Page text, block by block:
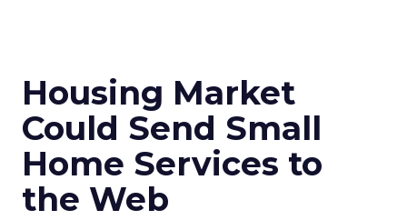
Housing Market
Could Send Small
Home Services to
the Web